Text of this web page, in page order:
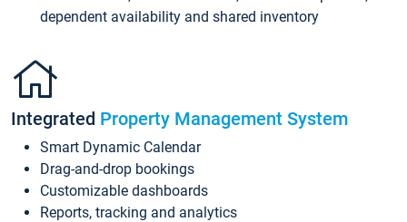
dependent availability and shared inventory
Integrated Property Management System
Smart Dynamic Calendar
Drag-and-drop bookings
Customizable dashboards
Reports, tracking and analytics